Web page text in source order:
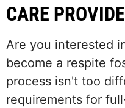
CARE
Are you interested
become a respite
process isn't too
requirements for